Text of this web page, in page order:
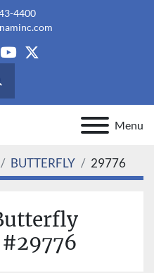
4400
youtube
twitter
Menu
BUTTERFLY 29776